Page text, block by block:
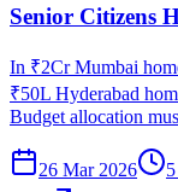
Senior Citizens
In ₹2Cr Mumbai
₹50L Hyderabad
Budget allocation
26 Mar 2026 5